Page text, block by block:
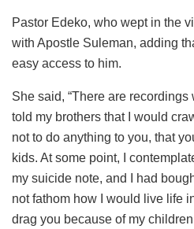
Pastor Edeko, who wept in the
with Apostle Suleman, adding
easy access to him.
She said, “There are
told my brothers that I would
not to do anything to you, that
kids. At some point, I
my suicide note, and I had
not fathom how I would live life
drag you because of my